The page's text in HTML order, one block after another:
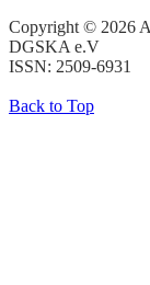
Copyright © 2026
DGSKA e.V
ISSN: 2509-6931
Back to Top